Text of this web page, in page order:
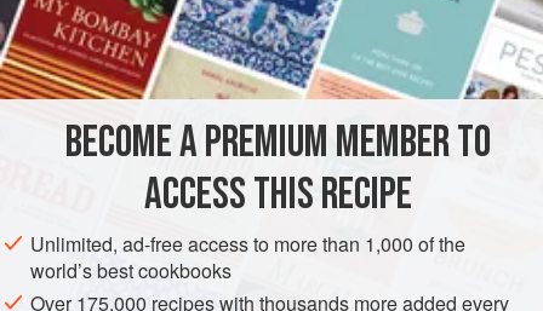
1kgsmallbutton onions(peeled and soaked in salted
waterfor 24 hours)
450glager<
STARTER GLUTEN-FREE
PICKLED ONIONS
Place all the ingredients apart from the onions into a
BECOME A PREMIUM MEMBER TO
ACCESS THIS RECIPE
Unlimited, ad-free access to more than 1,000 of the
world’s best cookbooks
Over 175,000 recipes with thousands more added every